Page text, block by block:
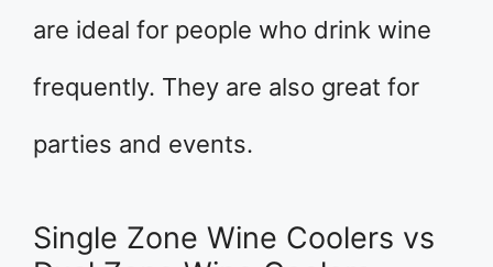
are ideal for people who drink wine
frequently. They are also great for
parties and events.
Single Zone Wine Coolers vs